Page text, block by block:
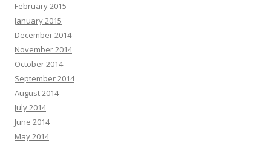
February 2015
January 2015
December 2014
November 2014
October 2014
September 2014
August 2014
July 2014
June 2014
May 2014